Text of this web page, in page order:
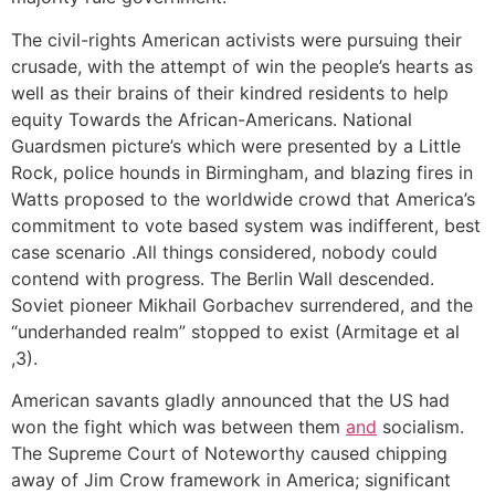
The civil-rights American activists were pursuing their
crusade, with the attempt of win the people’s hearts as
well as their brains of their kindred residents to help
equity Towards the African-Americans. National
Guardsmen picture’s which were presented by a Little
Rock, police hounds in Birmingham, and blazing fires in
Watts proposed to the worldwide crowd that America’s
commitment to vote based system was indifferent, best
case scenario .All things considered, nobody could
contend with progress. The Berlin Wall descended.
Soviet pioneer Mikhail Gorbachev surrendered, and the
“underhanded realm” stopped to exist (Armitage et al
,3).
American savants gladly announced that the US had
won the fight which was between them and socialism.
The Supreme Court of Noteworthy caused chipping
away of Jim Crow framework in America; significant